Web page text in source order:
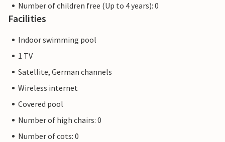
Number of children free (Up to 4 years): 0
Facilities
Indoor swimming pool
1 TV
Satellite, German channels
Wireless internet
Covered pool
Number of high chairs: 0
Number of cots: 0